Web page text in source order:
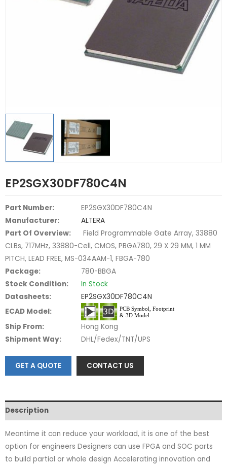
EP2SGX30DF780C4N
Part Number:
EP2SGX30DF780C4N
Manufacturer:
ALTERA
Part Of Overview:
Field Programmable Gate Array, 33880
CLBs, 717MHz, 33880-Cell, CMOS, PBGA780, 29 X 29 MM, 1 MM
PITCH, LEAD FREE, MS-034AAM-1, FBGA-780
Package:
780-BBGA
Stock Condition:
In Stock
Datasheets:
EP2SGX30DF780C4N
ECAD Model:
Ship From:
Hong Kong
Shipment Way:
DHL/Fedex/TNT/UPS
GET A QUOTE CONTACT US
Description
Meantime it can reduce your workload, it is one of the best
option for engineers Designers can use FPGA and SOC parts
to build partial or whole design Accelerating innovation and